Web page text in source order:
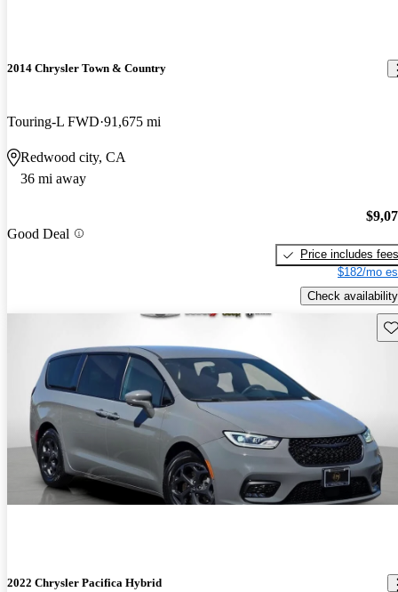
2014 Chrysler Town & Country
Touring-L FWD 91,675 mi
Redwood city, CA
36 mi away
Good Deal
Price includes fees
$182/mo
Check availability
2022 Chrysler Pacifica Hybrid